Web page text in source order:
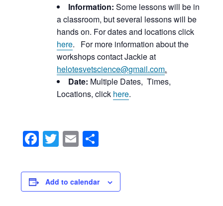
Information:Some lessons will be in
a classroom, but several lessons will be
hands on. For dates and locations click
here. For more information about the
workshops contact Jackie at
helotesvetscience@gmail.com.
Date: Multiple Dates, Times,
Locations, click here.
Facebook
Twitter
Email
Add to calendar